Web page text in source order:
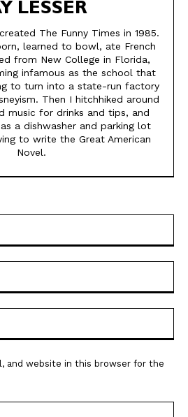
LESSER
The Funny Times in 1985.
learned to bowl, ate French
from New College in Florida,
infamous as the school that
to turn into a state-run factory
Then I hitchhiked around
music for drinks and tips, and
a dishwasher and parking lot
to write the Great American
Novel.
and website in this browser for the